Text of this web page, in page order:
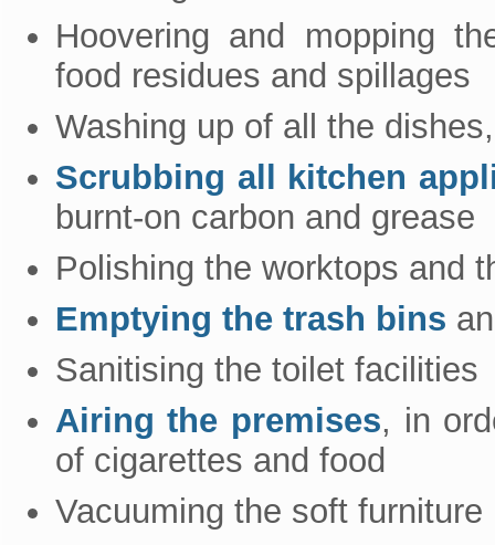
Hoovering and mopping
food residues and spillages
Washing up of all the
Scrubbing all kitchen
burnt-on carbon and grease
Polishing the worktops and
Emptying the trash bins
Sanitising the toilet facilities
Airing the premises, in
of cigarettes and food
Vacuuming the soft furniture